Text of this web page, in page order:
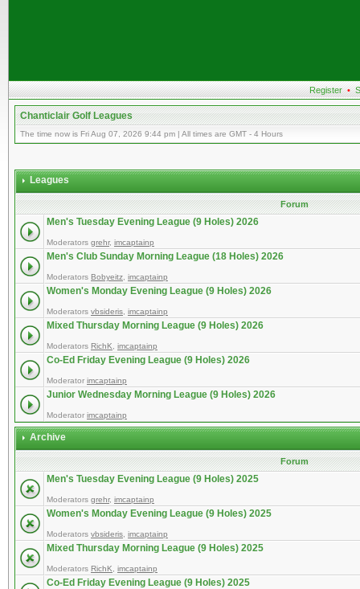
Register •
Chanticlair Golf Leagues
The time now is Fri Aug 07, 2026 9:44 pm | All times are GMT - 4 Hours
Leagues
Forum
Men's Tuesday Evening League (9 Holes) 2026
Moderators grehr, imcaptainp
Men's Club Sunday Morning League (18 Holes) 2026
Moderators Bobyeitz imcaptainp
Women's Monday Evening League (9 Holes) 2026
Moderators vbsideris imcaptainp
Mixed Thursday Morning League (9 Holes) 2026
Moderators RichK imcaptainp
Co-Ed Friday Evening League (9 Holes) 2026
Moderator imcaptainp
Junior Wednesday Morning League (9 Holes) 2026
Moderator imcaptainp
Archive
Forum
Men's Tuesday Evening League (9 Holes) 2025
Moderators grehr, imcaptainp
Women's Monday Evening League (9 Holes) 2025
Moderators vbsideris imcaptainp
Mixed Thursday Morning League (9 Holes) 2025
Moderators RichK imcaptainp
Co-Ed Friday Evening League (9 Holes) 2025